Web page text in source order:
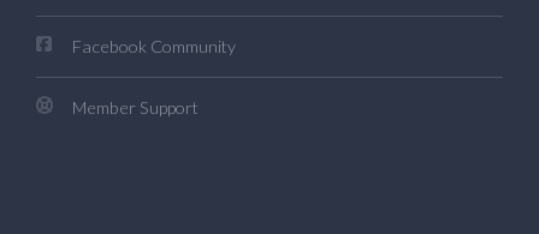
Facebook Community
Member Support